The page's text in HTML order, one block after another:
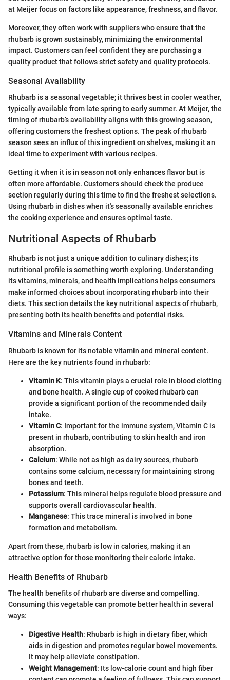
at Meijer focus on factors like appearance, freshness, and flavor.
Moreover, they often work with suppliers who ensure that the
rhubarb is grown sustainably, minimizing the environmental
impact. Customers can feel confident they are purchasing a
quality product that follows strict safety and quality protocols.
Seasonal Availability
Rhubarb is a seasonal vegetable; it thrives best in cooler weather,
typically available from late spring to early summer. At Meijer, the
timing of rhubarb’s availability aligns with this growing season,
offering customers the freshest options. The peak of rhubarb
season sees an influx of this ingredient on shelves, making it an
ideal time to experiment with various recipes.
Getting it when it is in season not only enhances flavor but is
often more affordable. Customers should check the produce
section regularly during this time to find the freshest selections.
Using rhubarb in dishes when it's seasonally available enriches
the cooking experience and ensures optimal taste.
Nutritional Aspects of Rhubarb
Rhubarb is not just a unique addition to culinary dishes; its
nutritional profile is something worth exploring. Understanding
its vitamins, minerals, and health implications helps consumers
make informed choices about incorporating rhubarb into their
diets. This section details the key nutritional aspects of rhubarb,
presenting both its health benefits and potential risks.
Vitamins and Minerals Content
Rhubarb is known for its notable vitamin and mineral content.
Here are the key nutrients found in rhubarb:
Vitamin K: This vitamin plays a crucial role in blood clotting
and bone health. A single cup of cooked rhubarb can
provide a significant portion of the recommended daily
intake.
Vitamin C: Important for the immune system, Vitamin C is
present in rhubarb, contributing to skin health and iron
absorption.
Calcium: While not as high as dairy sources, rhubarb
contains some calcium, necessary for maintaining strong
bones and teeth.
Potassium: This mineral helps regulate blood pressure and
supports overall cardiovascular health.
Manganese: This trace mineral is involved in bone
formation and metabolism.
Apart from these, rhubarb is low in calories, making it an
attractive option for those monitoring their caloric intake.
Health Benefits of Rhubarb
The health benefits of rhubarb are diverse and compelling.
Consuming this vegetable can promote better health in several
ways:
Digestive Health: Rhubarb is high in dietary fiber, which
aids in digestion and promotes regular bowel movements.
It may help alleviate constipation.
Weight Management: Its low-calorie count and high fiber